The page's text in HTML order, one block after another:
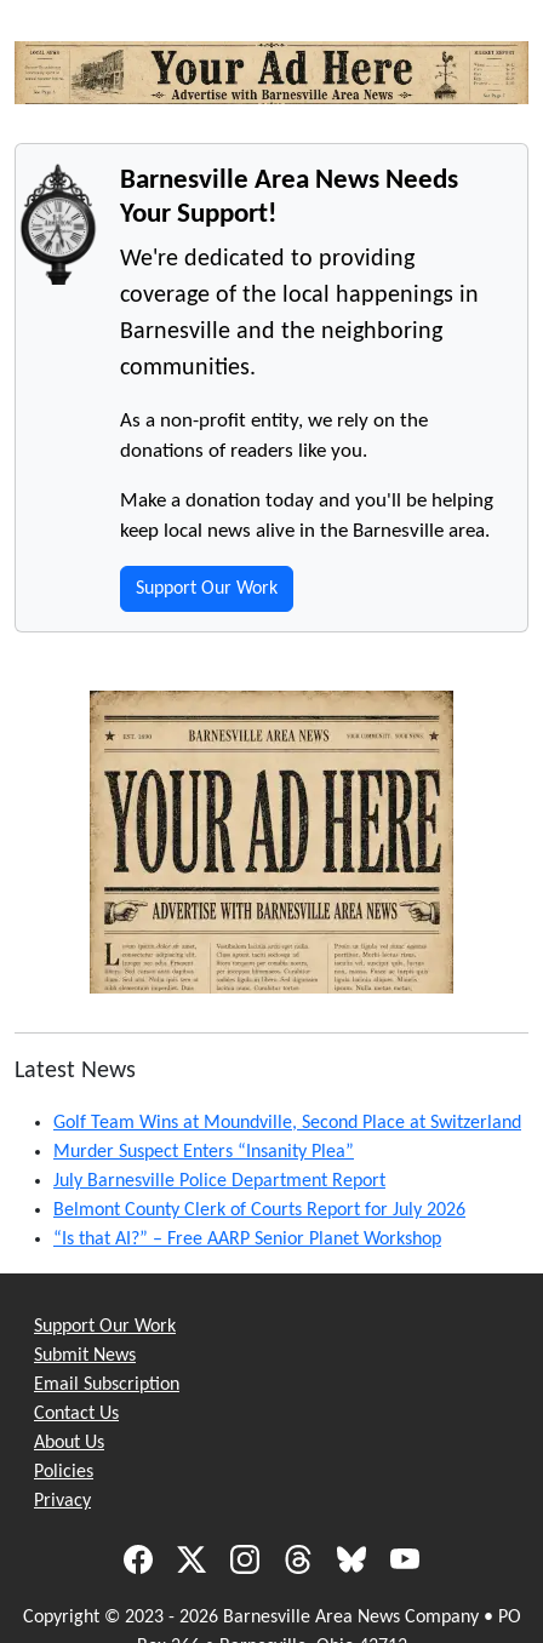
Barnesville Area News Needs
Your Support!
We're dedicated to providing
coverage of the local happenings in
Barnesville and the neighboring
communities.
As a non-profit entity, we rely on the
donations of readers like you.
Make a donation today and you'll be helping
keep local news alive in the Barnesville area.
Support Our Work
Latest News
Golf Team Wins at Moundville, Second Place at Switzerland
Murder Suspect Enters “Insanity Plea”
July Barnesville Police Department Report
Belmont County Clerk of Courts Report for July 2026
“Is that AI?” – Free AARP Senior Planet Workshop
Support Our Work
Submit News
Email Subscription
Contact Us
About Us
Policies
Privacy
Copyright © 2023 - 2026 Barnesville Area News Company • PO